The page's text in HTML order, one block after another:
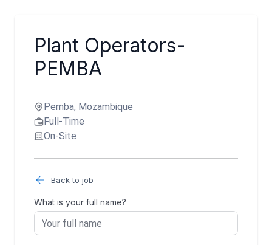
Plant Operators-
PEMBA
Pemba, Mozambique
Full-Time
On-Site
Back to job